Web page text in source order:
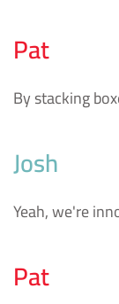
Pat
By stacking
Josh
Yeah, we're
Pat